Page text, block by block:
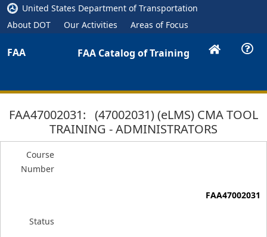
United States Department of Transportation
About DOT
Our Activities Areas of Focus
FAA FAA Catalog of Training
FAA47002031: (47002031) (eLMS) CMA TOOL
TRAINING - ADMINISTRATORS
Course
Number
FAA47002031
Status